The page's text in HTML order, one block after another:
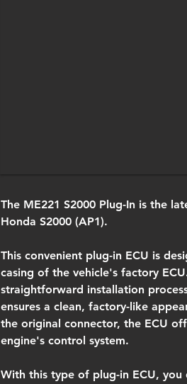
The ME221 S2000 Plug-In is the
Honda S2000 (AP1).
This convenient plug-in ECU is
casing of the vehicle's factory
straightforward installation
ensures a clean, factory-like
the original connector, the ECU
engine's control system.
With this type of plug-in ECU,